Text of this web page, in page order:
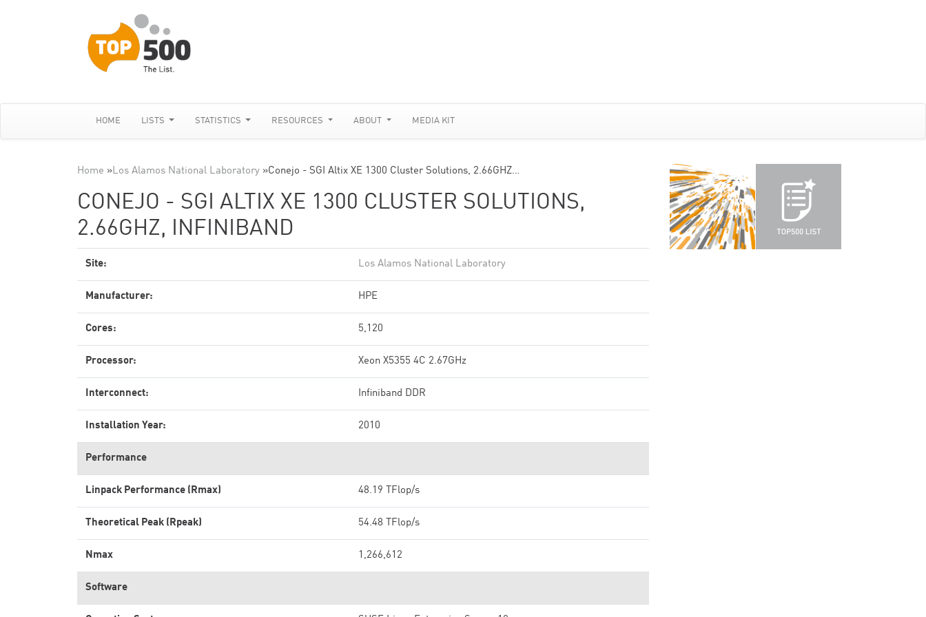
HOME LISTS STATISTICS RESOURCES ABOUT MEDIA KIT
Home »Los Alamos National Laboratory »Conejo - SGI Altix XE 1300 Cluster Solutions, 2.66GHZ…
CONEJO - SGI ALTIX XE 1300 CLUSTER SOLUTIONS,
2.66GHZ, INFINIBAND
Site: Los Alamos National Laboratory
Manufacturer: HPE
Cores: 5,120
Processor: Xeon X5355 4C 2.67GHz
Interconnect: Infiniband DDR
Installation Year: 2010
Performance
Linpack Performance (Rmax) 48.19 TFlop/s
Theoretical Peak (Rpeak) 54.48 TFlop/s
Nmax 1,266,612
Software